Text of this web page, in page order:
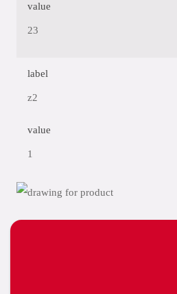
value
23
label
z2
value
1